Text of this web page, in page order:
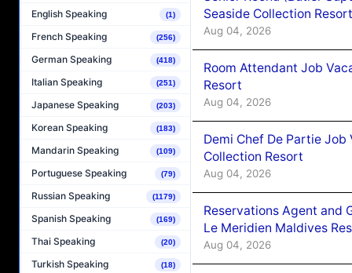
English Speaking (1)
French Speaking (256)
German Speaking (418)
Italian Speaking (251)
Japanese Speaking (203)
Korean Speaking (183)
Mandarin Speaking (109)
Portuguese Speaking (79)
Russian Speaking (1179)
Spanish Speaking (169)
Thai Speaking (20)
Turkish Speaking (18)
Seaside Collection Resort
Aug 04, 2026
Room Attendant Job
Resort
Aug 04, 2026
Demi Chef De Partie Job
Collection Resort
Aug 04, 2026
Reservations Agent and
Le Meridien Maldives
Aug 04, 2026